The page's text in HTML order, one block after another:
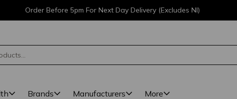
Order Before 5pm For Next Day Delivery (Excludes NI)
Brands Manufacturers More